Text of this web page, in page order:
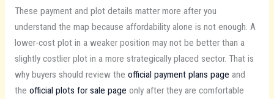
These payment and plot details matter more after you
understand the map because affordability alone is not enough. A
lower-cost plot in a weaker position may not be better than a
slightly costlier plot in a more strategically placed sector. That is
why buyers should review the official payment plans page and
the official plots for sale page only after they are comfortable